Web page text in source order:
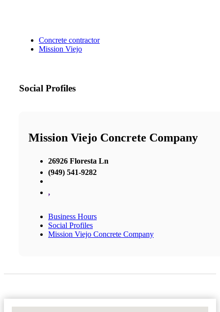
Concrete contractor
Mission Viejo
Social Profiles
Mission Viejo Concrete Company
26926 Floresta Ln
(949) 541-9282
,
Business Hours
Social Profiles
Mission Viejo Concrete Company